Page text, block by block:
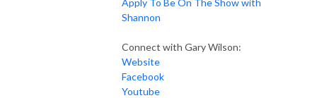
Shannon
Connect with Gary Wilson:
Website
Facebook
Youtube